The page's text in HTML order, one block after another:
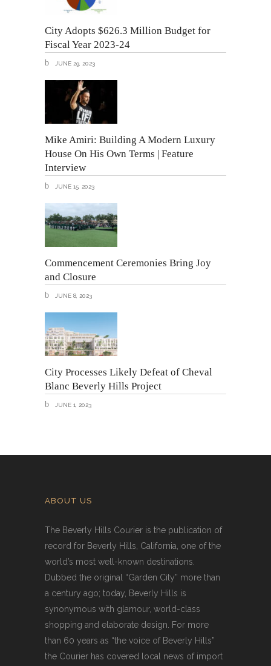
City Adopts $626.3 Million Budget for
Fiscal Year 2023-24
JUNE 29, 2023
Mike Amiri: Building A Modern Luxury
House On His Own Terms | Feature
Interview
JUNE 15, 2023
Commencement Ceremonies Bring Joy
and Closure
JUNE 8, 2023
City Processes Likely Defeat of Cheval
Blanc Beverly Hills Project
JUNE 1, 2023
ABOUT US
The Beverly Hills Courier is the publication of
record for Beverly Hills, California, one of the
world’s most well-known destinations.
Dubbed the original “Garden City” more than
a century ago; today, Beverly Hills is
synonymous with glamour, world-class
shopping and elaborate design. For more
than 60 years as “the voice of Beverly Hills”
the Courier has covered local news of import